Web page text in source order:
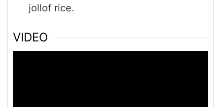
jollof rice.
VIDEO